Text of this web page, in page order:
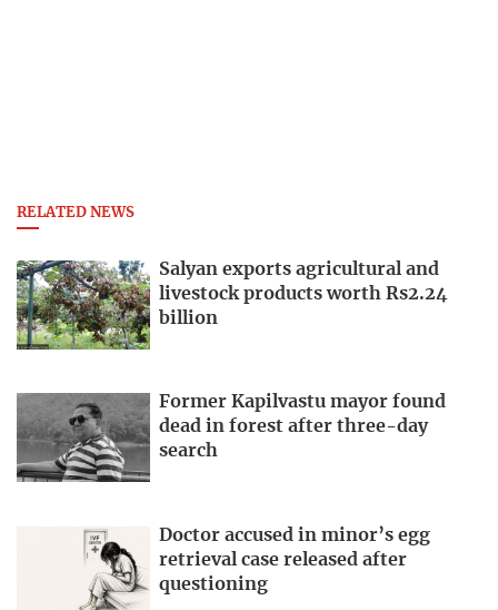
RELATED NEWS
Salyan exports agricultural and
livestock products worth Rs2.24
billion
Former Kapilvastu mayor found
dead in forest after three-day
search
Doctor accused in minor’s egg
retrieval case released after
questioning